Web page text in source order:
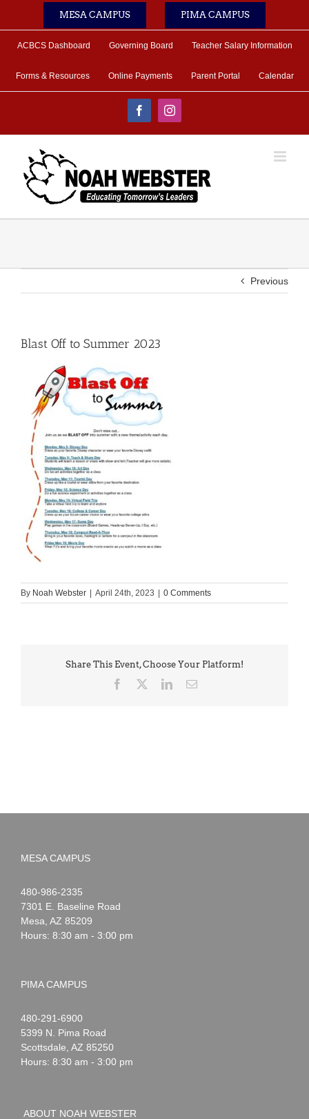
MESA CAMPUS PIMA CAMPUS
ACBCS Dashboard Governing Board Teacher Salary Information
Forms & Resources Online Payments Parent Portal Calendar
FacebookInstagram
Previous
Blast Off to Summer 2023
By Noah Webster April 24th, 2023 0 Comments
Share This Event, Choose Your Platform!
Facebook LinkedInEmail
MESA CAMPUS
Noah
Webster
1-
480-986-2335
7301 E. Baseline Road
Mesa AZ 85209
Hours: 8:30 am - 3:00 pm
PIMA CAMPUS
Noah
Webster
1-
480-291-6900
5399 N. Pima Road
Scottsdale AZ 85250
Hours: 8:30 am - 3:00 pm
ABOUT NOAH WEBSTER